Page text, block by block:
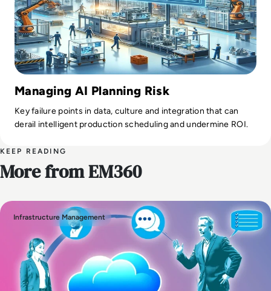
Managing AI Planning Risk
Key failure points in data, culture and integration that can
derail intelligent production scheduling and undermine ROI.
KEEP READING
More from EM360
Infrastructure Management